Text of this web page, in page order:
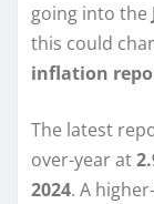
going into the
this could
inflation
The latest
over-year at
2024. A